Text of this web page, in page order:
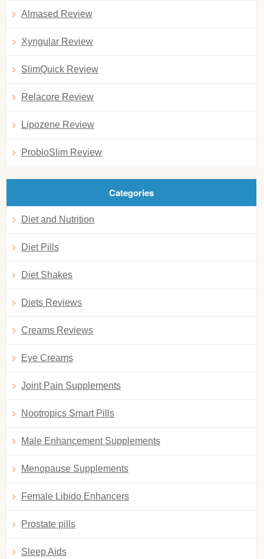
Almased Review
Xyngular Review
SlimQuick Review
Relacore Review
Lipozene Review
ProbioSlim Review
Categories
Diet and Nutrition
Diet Pills
Diet Shakes
Diets Reviews
Creams Reviews
Eye Creams
Joint Pain Supplements
Nootropics Smart Pills
Male Enhancement Supplements
Menopause Supplements
Female Libido Enhancers
Prostate pills
Sleep Aids